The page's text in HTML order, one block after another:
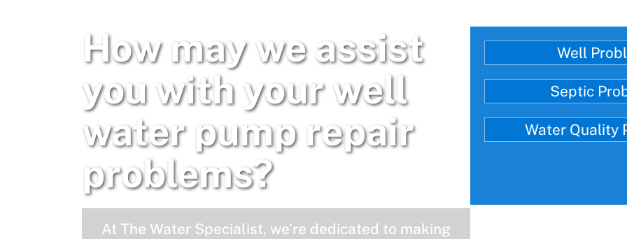
How may we assist
you with your well
water pump repair
problems?
At The Water Specialist, we’re dedicated to making
Well
Septic
Water Quality